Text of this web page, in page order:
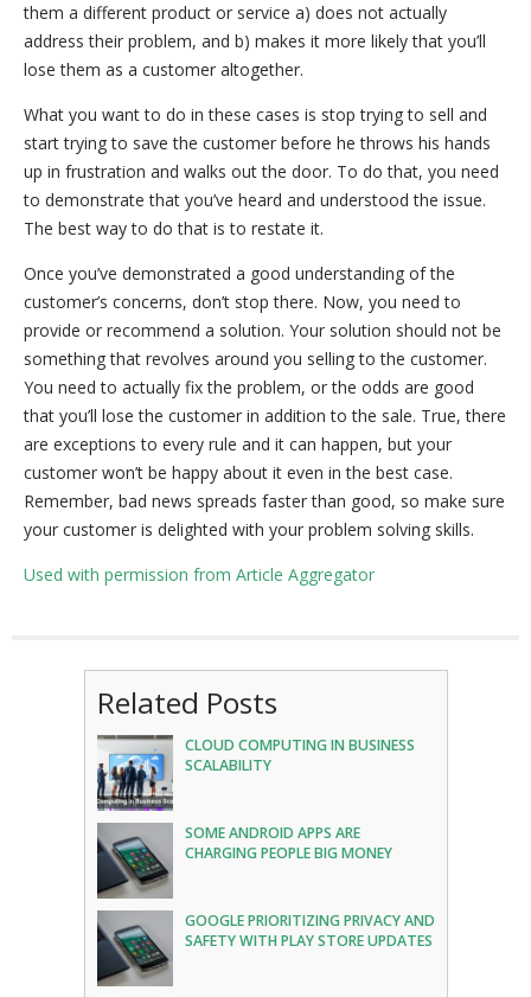
them a different product or service a) does not actually
address their problem, and b) makes it more likely that you’ll
lose them as a customer altogether.
What you want to do in these cases is stop trying to sell and
start trying to save the customer before he throws his hands
up in frustration and walks out the door. To do that, you need
to demonstrate that you’ve heard and understood the issue.
The best way to do that is to restate it.
Once you’ve demonstrated a good understanding of the
customer’s concerns, don’t stop there. Now, you need to
provide or recommend a solution. Your solution should not be
something that revolves around you selling to the customer.
You need to actually fix the problem, or the odds are good
that you’ll lose the customer in addition to the sale. True, there
are exceptions to every rule and it can happen, but your
customer won’t be happy about it even in the best case.
Remember, bad news spreads faster than good, so make sure
your customer is delighted with your problem solving skills.
Used with permission from Article Aggregator
Related Posts
CLOUD COMPUTING IN BUSINESS
SCALABILITY
SOME ANDROID APPS ARE
CHARGING PEOPLE BIG MONEY
GOOGLE PRIORITIZING PRIVACY AND
SAFETY WITH PLAY STORE UPDATES